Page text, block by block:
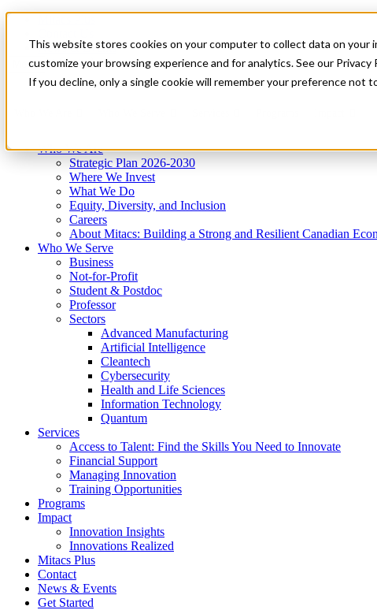
This website stores cookies on your computer to collect data on your
customize your browsing experience and for analytics. See our Privacy
If you decline, only a single cookie will remember your preference not
News & Events
Get Started
Menu
Who We Are
Strategic Plan 2026-2030
Where We Invest
What We Do
Equity, Diversity, and Inclusion
Careers
About Mitacs: Building a Strong and Resilient Canadian
Who We Serve
Business
Not-for-Profit
Student & Postdoc
Professor
Sectors
Advanced Manufacturing
Artificial Intelligence
Cleantech
Cybersecurity
Health and Life Sciences
Information Technology
Quantum
Services
Access to Talent: Find the Skills You Need to Innovate
Financial Support
Managing Innovation
Training Opportunities
Programs
Impact
Innovation Insights
Innovations Realized
Mitacs Plus
Contact
News & Events
Get Started